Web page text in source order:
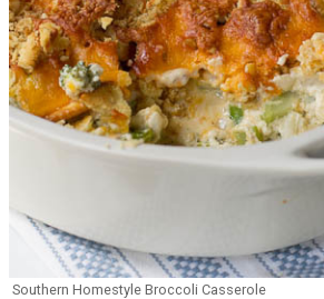
Southern Homestyle Broccoli Casserole